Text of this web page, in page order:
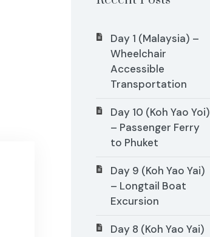
Day 1 (Malaysia) –
Wheelchair
Accessible
Transportation
Day 10 (Koh Yao Yoi)
– Passenger Ferry
to Phuket
Day 9 (Koh Yao Yai)
– Longtail Boat
Excursion
Day 8 (Koh Yao Yai)